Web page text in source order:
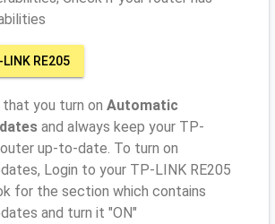
RE205
you turn on Automatic
and always keep your TP-
up-to-date. To turn on
Login to your TP-LINK RE205
for the section which contains
and turn it "ON"